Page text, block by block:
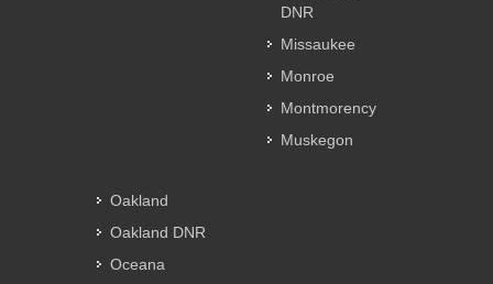
DNR
Missaukee
Monroe
Montmorency
Muskegon
Oakland
Oakland DNR
Oceana